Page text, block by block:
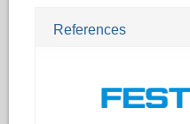
References